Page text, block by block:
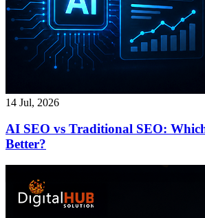
14 Jul, 2026
AI SEO vs Traditional SEO:
Better?